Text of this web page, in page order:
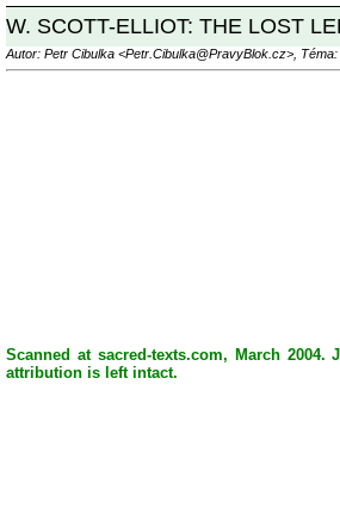
W. SCOTT-ELLIOT: THE LOST
Autor: Petr Cibulka <Petr.Cibulka@PravyBlok.cz>,
Scanned at sacred-texts.com, March
attribution is left intact.